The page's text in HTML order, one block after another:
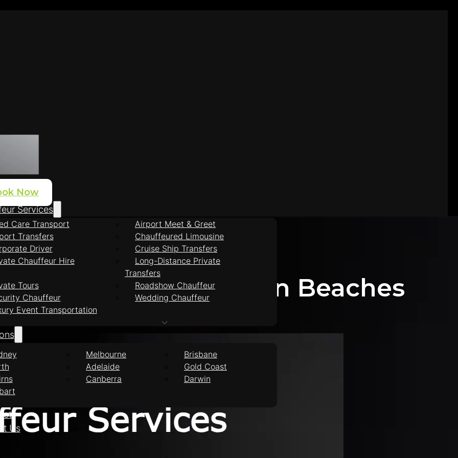
Services
Care Transport
Airport Meet & Greet
Transfers
Chauffeured Limousine
Driver
Cruise Ship Transfers
Chauffeur Hire
Long-Distance Private
Transfers
Tours
Roadshow Chauffeur
Chauffeur
Wedding Chauffeur
Event Transportation
Melbourne
Brisbane
Adelaide
Gold Coast
Canberra
Darwin
Us
Now
Services Northern Beaches